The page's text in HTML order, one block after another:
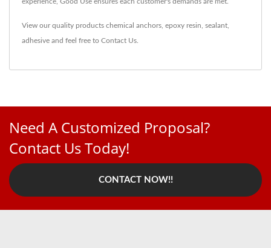
View our quality products chemical anchors epoxy resin sealant
adhesive and feel free to Contact Us
Need A Customized Proposal?
Contact Us Today!
CONTACT NOW!!